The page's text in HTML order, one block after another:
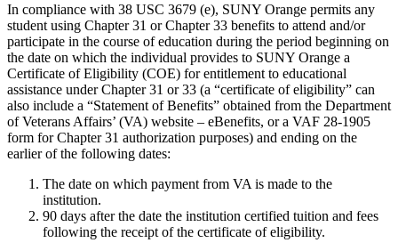
In compliance with 38 USC 3679 (e), SUNY Orange permits any
student using Chapter 31 or Chapter 33 benefits to attend and/or
participate in the course of education during the period beginning on
the date on which the individual provides to SUNY Orange a
Certificate of Eligibility (COE) for entitlement to educational
assistance under Chapter 31 or 33 (a “certificate of eligibility” can
also include a “Statement of Benefits” obtained from the Department
of Veterans Affairs’ (VA) website – eBenefits, or a VAF 28-1905
form for Chapter 31 authorization purposes) and ending on the
earlier of the following dates:
The date on which payment from VA is made to the
institution.
90 days after the date the institution certified tuition and fees
following the receipt of the certificate of eligibility.